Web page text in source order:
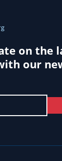
on the
our